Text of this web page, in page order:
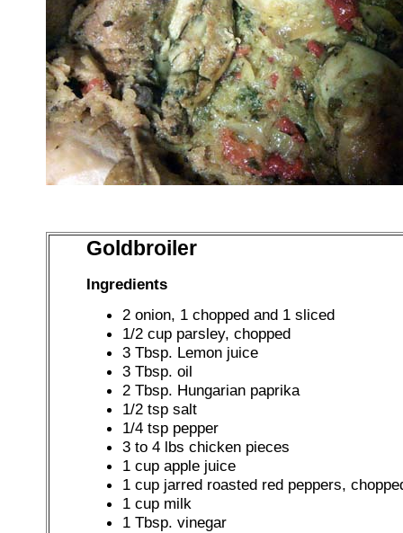
Goldbroiler
Ingredients
2 onion, 1 chopped and 1 sliced
1/2 cup parsley, chopped
3 Tbsp. Lemon juice
3 Tbsp. oil
2 Tbsp. Hungarian paprika
1/2 tsp salt
1/4 tsp pepper
3 to 4 lbs chicken pieces
1 cup apple juice
1 cup jarred roasted red peppers,
1 cup milk
1 Tbsp. vinegar